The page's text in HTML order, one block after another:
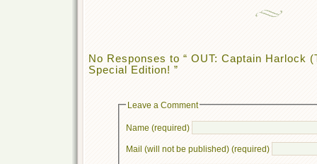
No Responses to “ OUT: Captain Harlock
Special Edition! ”
Leave a Comment
Name (required)
Mail (will not be published) (required)